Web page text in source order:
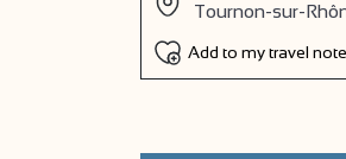
Tournon-sur-
Add to my travel